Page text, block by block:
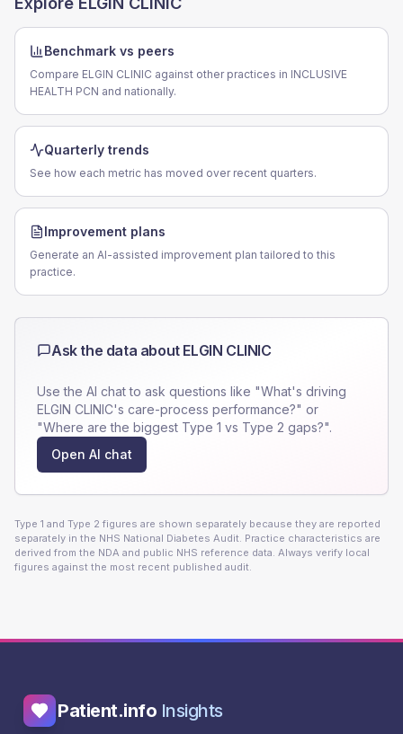
Benchmark vs peers
Compare ELGIN CLINIC against other practices in INCLUSIVE
HEALTH PCN and nationally.
Quarterly trends
See how each metric has moved over recent quarters.
Improvement plans
Generate an AI-assisted improvement plan tailored to this
practice.
Ask the data about ELGIN CLINIC
Use the AI chat to ask questions like "What's driving
ELGIN CLINIC's care-process performance?" or
"Where are the biggest Type 1 vs Type 2 gaps?".
Open AI chat
Type 1 and Type 2 figures are shown separately because they are reported
separately in the NHS National Diabetes Audit. Practice characteristics are
derived from the NDA and public NHS reference data. Always verify local
figures against the most recent published audit.
Patient.info Insights